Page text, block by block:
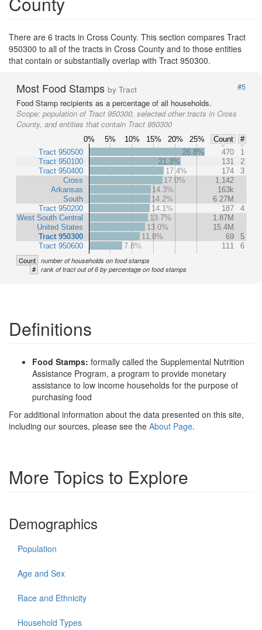
There are 6 tracts in Cross County. This section compares Tract
950300 to all of the tracts in Cross County and to those entities
that contain or substantially overlap with Tract 950300.
Most Food Stamps by Tract
#5
Food Stamp recipients as a percentage of all households.
Scope: population of Tract 950300, selected other tracts in Cross
County, and entities that contain Tract 950300
0% 5% 10% 15% 20% 25% Count
#
Tract 950500
Tract 950100
Tract 950400
Cross
Arkansas
South
Tract 950200
West South Central
United States
Tract 950300
Tract 950600
26.8% 470
1
21.3%
131
2
17.4%
174
3
17.0%
1,142
14.3%
163k
14.2%
6.27M
14.1%
187
4
13.7%
1.87M
13.0%
15.4M
11.8%
69
5
7.8%
111 6
Count number of households on food stamps
# rank of tract out of 6 by percentage on food stamps
Definitions
Food Stamps: formally called the Supplemental Nutrition
Assistance Program, a program to provide monetary
assistance to low income households for the purpose of
purchasing food
For additional information about the data presented on this site,
including our sources, please see the About Page.
More Topics to Explore
Demographics
Population
Age and Sex
Race and Ethnicity
Household Types